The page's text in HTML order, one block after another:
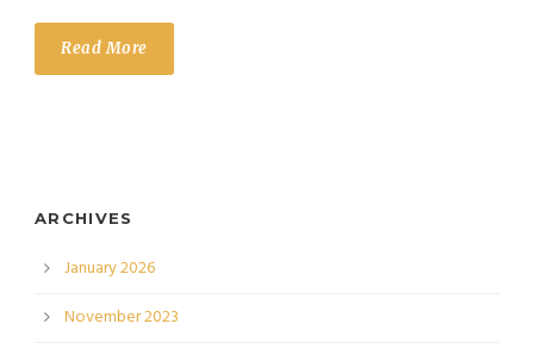
Read More
ARCHIVES
January 2026
November 2023